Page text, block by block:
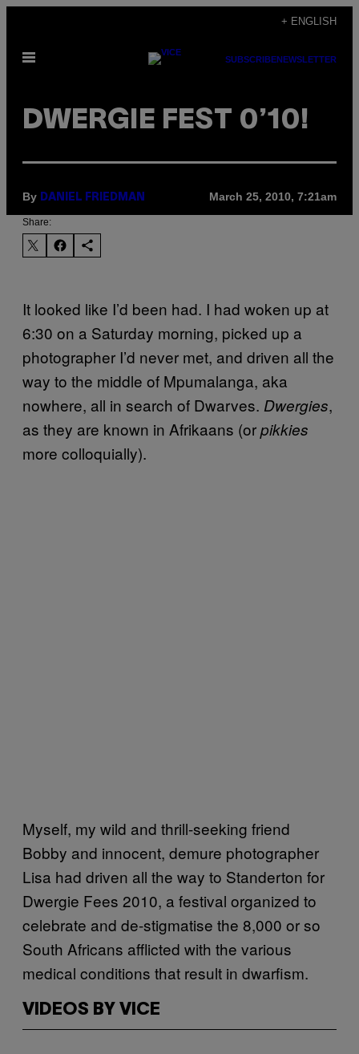
content
+ ENGLISH
Open
SUBSCRIBENEWSLETTER
DWERGIE FEST 0’10!
By DANIEL FRIEDMAN March 25, 2010, 7:21am
Share:
It looked like I’d been had. I had woken up at
6:30 on a Saturday morning, picked up a
photographer I’d never met, and driven all the
way to the middle of Mpumalanga, aka
nowhere, all in search of Dwarves. Dwergies,
as they are known in Afrikaans (orpikkies
more colloquially).
Myself, my wild and thrill-seeking friend
Bobby and innocent, demure photographer
Lisa had driven all the way to Standerton for
Dwergie Fees 2010, a festival organized to
celebrate and de-stigmatise the 8,000 or so
South Africans afflicted with the various
medical conditions that result in dwarfism.
VIDEOS BY VICE